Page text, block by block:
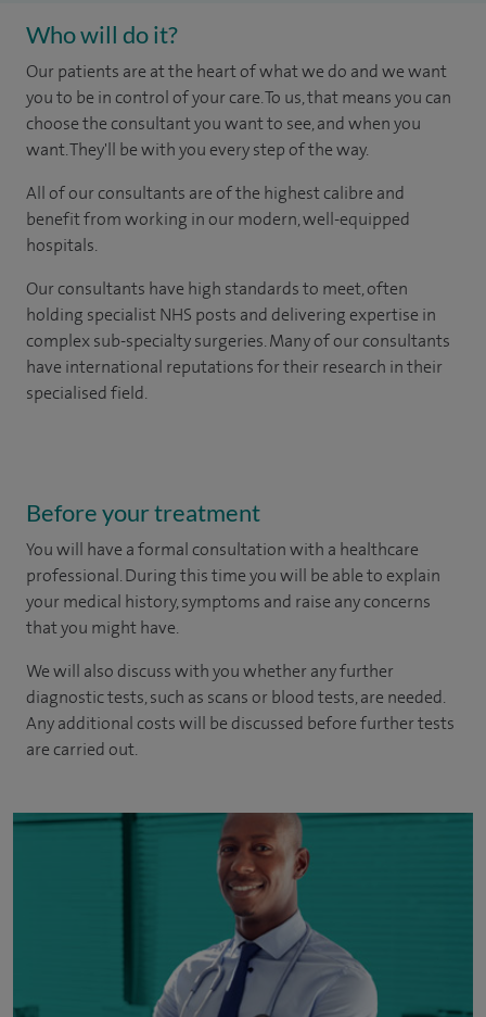
Who will do it?
Our patients are at the heart of what we do and we want
you to be in control of your care. To us, that means you can
choose the consultant you want to see, and when you
want. They'll be with you every step of the way.
All of our consultants are of the highest calibre and
benefit from working in our modern, well-equipped
hospitals.
Our consultants have high standards to meet, often
holding specialist NHS posts and delivering expertise in
complex sub-specialty surgeries. Many of our consultants
have international reputations for their research in their
specialised field.
Before your treatment
You will have a formal consultation with a healthcare
professional. During this time you will be able to explain
your medical history, symptoms and raise any concerns
that you might have.
We will also discuss with you whether any further
diagnostic tests, such as scans or blood tests, are needed.
Any additional costs will be discussed before further tests
are carried out.